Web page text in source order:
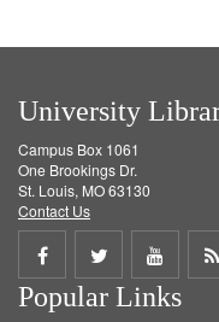
University
Campus Box 1061
One Brookings Dr.
St. Louis, MO 63130
Contact Us
Share
on
Share
on
Share
on
Popular Links